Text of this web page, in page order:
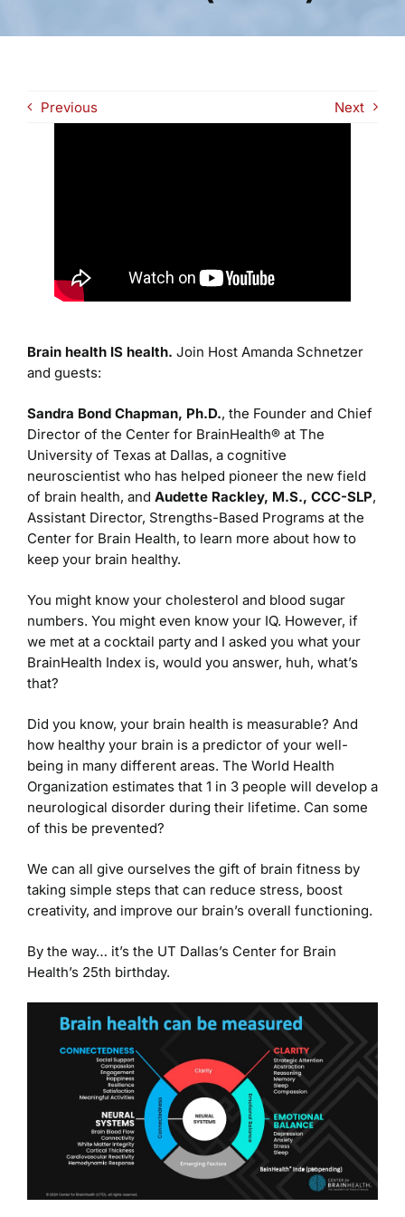
Previous Next
Brain health IS health. Join Host Amanda Schnetzer
and guests:
Sandra Bond Chapman, Ph.D., the Founder and Chief
Director of the Center for BrainHealth® at The
University of Texas at Dallas, a cognitive
neuroscientist who has helped pioneer the new field
of brain health, and Audette Rackley, M.S., CCC-SLP,
Assistant Director, Strengths-Based Programs at the
Center for Brain Health, to learn more about how to
keep your brain healthy.
You might know your cholesterol and blood sugar
numbers. You might even know your IQ. However, if
we met at a cocktail party and I asked you what your
BrainHealth Index is, would you answer, huh, what’s
that?
Did you know, your brain health is measurable? And
how healthy your brain is a predictor of your well-
being in many different areas. The World Health
Organization estimates that 1 in 3 people will develop a
neurological disorder during their lifetime. Can some
of this be prevented?
We can all give ourselves the gift of brain fitness by
taking simple steps that can reduce stress, boost
creativity, and improve our brain’s overall functioning.
By the way… it’s the UT Dallas’s Center for Brain
Health’s 25th birthday.